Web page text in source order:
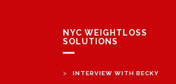
NYC WEIGHTLOSS
SOLUTIONS
> INTERVIEW WITH BECKY